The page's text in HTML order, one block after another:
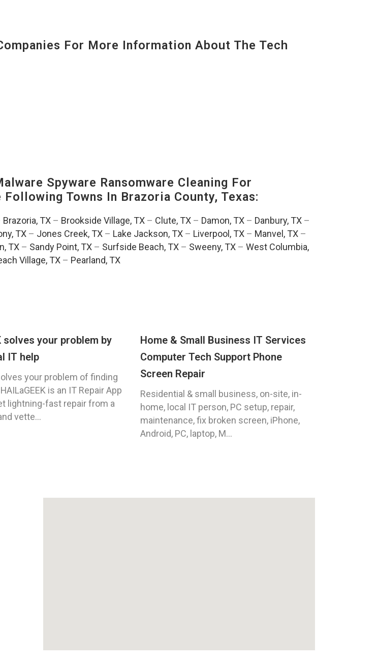
For More Information About The Tech
Spyware Ransomware Cleaning For
Towns In Brazoria County, Texas:
Brazoria, TX– Brookside Village, TX– Clute, TX– Damon, TX– Danbury, TX–
TX– Jones Creek, TX– Lake Jackson, TX– Liverpool, TX– Manvel, TX–
TX– Sandy Point, TX– Surfside Beach, TX– Sweeny, TX– West Columbia,
Village, TX– Pearland, TX
solves your problem by
IT help
your problem of finding
is an IT Repair App
lightning-fast repair from a
vette...
Home & Small Business IT Services
Computer Tech Support Phone
Screen Repair
Residential & small business, on-site, in-
home, local IT person, PC setup, repair,
maintenance, fix broken screen, iPhone,
Android, PC, laptop, M...